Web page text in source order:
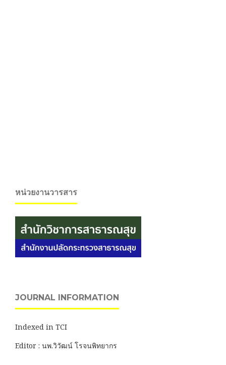
หน่วยงานวารสาร
JOURNAL INFORMATION
Indexed in TCI
Editor : นพ.วิวัฒน์ โรจนพิทยากร